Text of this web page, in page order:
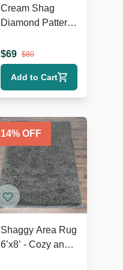
Cream Shag
Diamond Pattern
Textured 9’x7’
$69 $80
Add to Cart
14% OFF
Shaggy Area Rug
6’x8’ - Cozy and